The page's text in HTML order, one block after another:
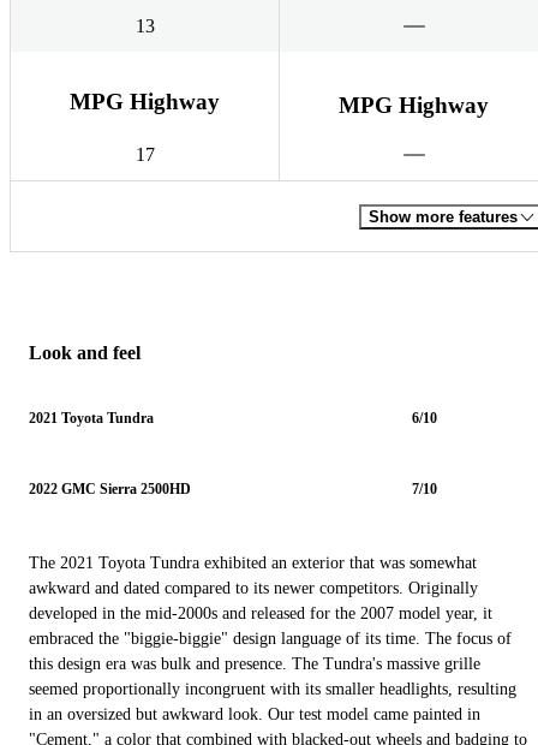
13
MPG Highway
17
MPG Highway
Show more features
Look and feel
2021 Toyota Tundra 6/10
2022 GMC Sierra 2500HD 7/10
The 2021 Toyota Tundra exhibited an exterior that was somewhat
awkward and dated compared to its newer competitors. Originally
developed in the mid-2000s and released for the 2007 model year, it
embraced the "biggie-biggie" design language of its time. The focus of
this design era was bulk and presence. The Tundra's massive grille
seemed proportionally incongruent with its smaller headlights, resulting
in an oversized but awkward look. Our test model came painted in
"Cement," a color that combined with blacked-out wheels and badging to